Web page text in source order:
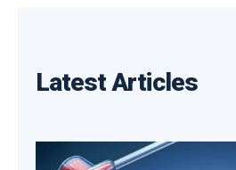
Latest Articles